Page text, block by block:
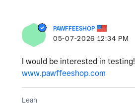
PAWFFEESHOP
‎05-07-2026 12:34 PM
I would be interested in testing!
www.pawffeeshop.com
Leah